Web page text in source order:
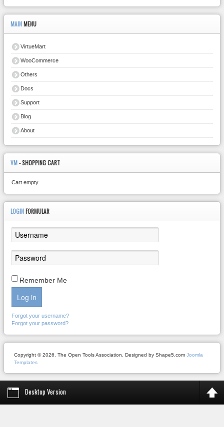
MAIN MENU
VirtueMart
WooCommerce
Others
Docs
Support
Blog
About
VM- SHOPPING CART
Cart empty
LOGIN FORMULAR
Remember Me
Log in
Forgot your username?
Forgot your password?
Copyright © 2026. The Open Tools Association. Designed by Shape5.com Joomla
Templates
Desktop Version